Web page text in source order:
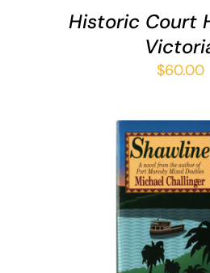
Historic Court
$60.00
ADD TO CART